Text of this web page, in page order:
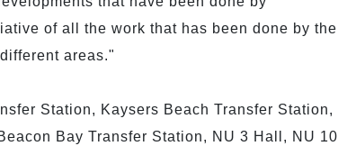
of all the work that has been done by the
areas."
Station, Kaysers Beach Transfer Station,
Bay Transfer Station, NU 3 Hall, NU 10